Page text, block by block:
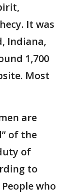
It was
Indiana,
1,700
Most
are
of the
of
to
who